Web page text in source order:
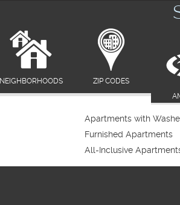
NEIGHBORHOODS
ZIP CODES
Apartments with
Furnished Apartments
All-Inclusive